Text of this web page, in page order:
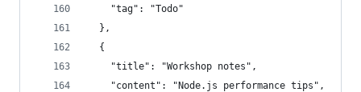
    "tag": "Todo"
  },
  {
    "title": "Workshop notes",
    "content": "Node.js performance tips",